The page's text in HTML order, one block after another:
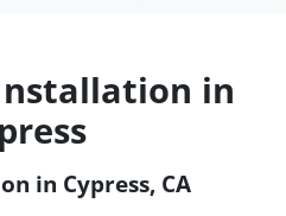
in
in Cypress, CA